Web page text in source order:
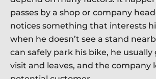
passes by a shop or company
notices something that interests
when he doesn’t see a stand
can safely park his bike, he usually
visit and leaves, and the company